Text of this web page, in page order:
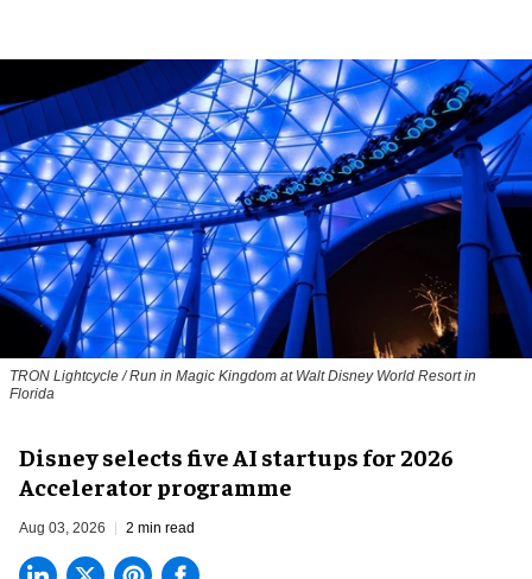
TRON Lightcycle / Run in Magic Kingdom at Walt Disney World Resort in
Florida
Disney selects five AI startups for 2026
Accelerator programme
Aug 03, 2026 2 min read